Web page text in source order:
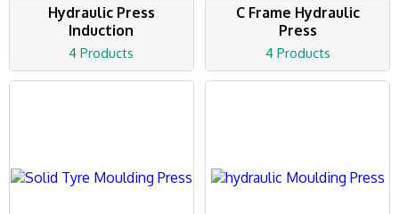
Hydraulic Press
Induction
4 Products
C Frame Hydraulic
Press
4 Products